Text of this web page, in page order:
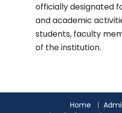
officially designated
and academic
students, faculty
of the institution.
Home